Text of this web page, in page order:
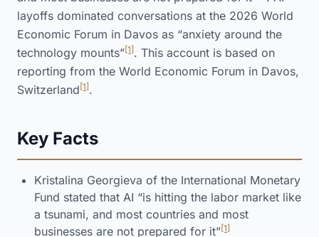
layoffs dominated conversations at the 2026 World
Economic Forum in Davos as “anxiety around the
technology mounts”[1] . This account is based on
reporting from the World Economic Forum in Davos,
Switzerland [1] .
Key Facts
Kristalina Georgieva of the International Monetary
Fund stated that AI “is hitting the labor market like
a tsunami, and most countries and most
businesses are not prepared for it”[1]